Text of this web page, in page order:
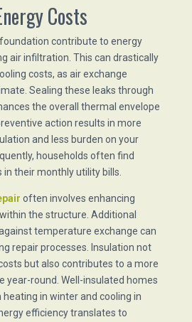
Costs
contribute to energy
air infiltration. This can drastically
costs, as air exchange
Sealing these leaks through
the overall thermal envelope
action results in more
and less burden on your
households often find
their monthly utility bills.
often involves enhancing
the structure. Additional
temperature exchange can
repair processes. Insulation not
but also contributes to a more
year-round. Well-insulated homes
in winter and cooling in
efficiency translates to